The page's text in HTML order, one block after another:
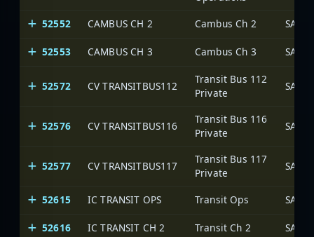
52552 CAMBUS CH 2 Cambus Ch 2
52553 CAMBUS CH 3 Cambus Ch 3
52572 CV TRANSITBUS112
Transit Bus 112
Private
52576 CV TRANSITBUS116
Transit Bus 116
Private
52577 CV TRANSITBUS117
Transit Bus 117
Private
52615 IC TRANSIT OPS Transit Ops
52616 IC TRANSIT CH 2 Transit Ch 2